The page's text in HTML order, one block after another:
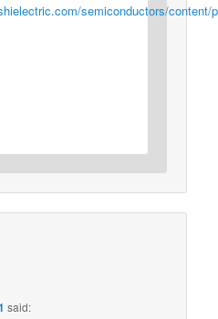
semiconductors/
said: